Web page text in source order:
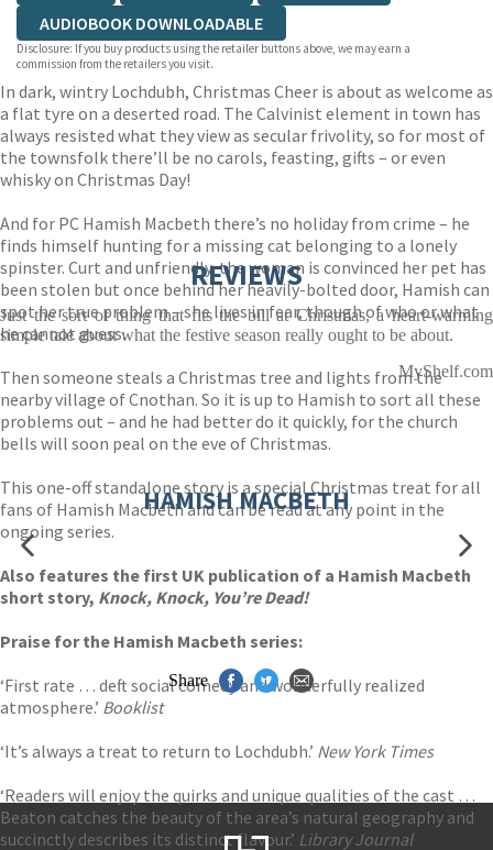
AUDIOBOOK DOWNLOADABLE
Disclosure: If you buy products using the retailer buttons above, we may earn a
commission from the retailers you visit.
In dark, wintry Lochdubh, Christmas Cheer is about as welcome as
a flat tyre on a deserted road. The Calvinist element in town has
always resisted what they view as secular frivolity, so for most of
the townsfolk there’ll be no carols, feasting, gifts – or even
whisky on Christmas Day!
And for PC Hamish Macbeth there’s no holiday from crime – he
finds himself hunting for a missing cat belonging to a lonely
spinster. Curt and unfriendly, the woman is convinced her pet has
been stolen but once behind her heavily-bolted door, Hamish can
spot her true problem – she lives in fear, though of who or what
he cannot guess.
Then someone steals a Christmas tree and lights from the
nearby village of Cnothan. So it is up to Hamish to sort all these
problems out – and he had better do it quickly, for the church
bells will soon peal on the eve of Christmas.
This one-off standalone story is a special Christmas treat for all
fans of Hamish Macbeth and can be read at any point in the
ongoing series.
Also features the first UK publication of a Hamish Macbeth
short story, Knock, Knock, You’re Dead!
Praise for the Hamish Macbeth series:
‘First rate … deft social comedy and wonderfully realized
atmosphere.’ Booklist
‘It’s always a treat to return to Lochdubh.’ New York Times
‘Readers will enjoy the quirks and unique qualities of the cast …
Beaton catches the beauty of the area’s natural geography and
succinctly describes its distinct flavour.’ Library Journal
REVIEWS
Just the sort of thing that fits the bill at Christmas, a heart-warming
simple tale about what the festive season really ought to be about.
MyShelf.com
HAMISH MACBETH
Share